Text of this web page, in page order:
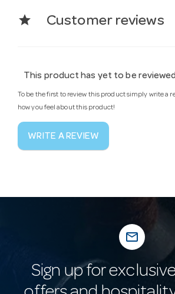
star Customer reviews
This product has yet to be
To be the first to review this product simply write a
how you feel about this product!
WRITE A REVIEW
mail_outline
Sign up for